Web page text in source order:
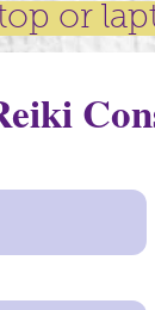
or